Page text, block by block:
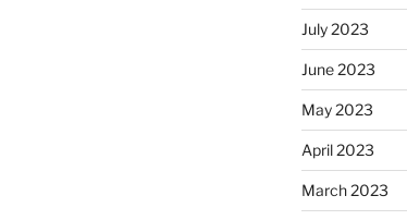
July 2023
June 2023
May 2023
April 2023
March 2023